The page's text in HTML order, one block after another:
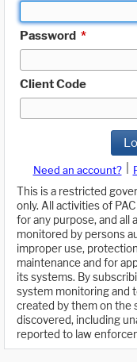
Password *
Client Code
Need an account?
This is a restricted
only. All activities of
for any purpose, and all
monitored by persons
improper use,
maintenance and for
its systems. By
system monitoring and
created by them on the
discovered, including
reported to law